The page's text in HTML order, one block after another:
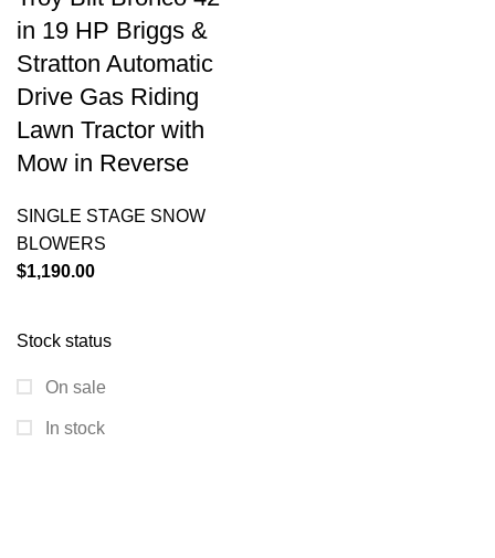
Stock status
On sale
In stock
in 19 HP Briggs &
Stratton Automatic
Drive Gas Riding
Lawn Tractor with
Mow in Reverse
SINGLE STAGE SNOW
BLOWERS
$1,190.00